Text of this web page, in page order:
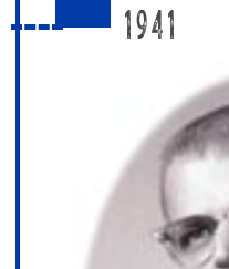
1941